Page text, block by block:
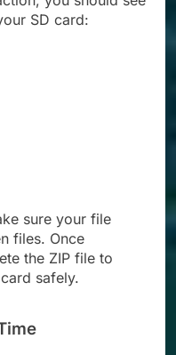
SD card:
sure your file
files. Once
the ZIP file to
safely.